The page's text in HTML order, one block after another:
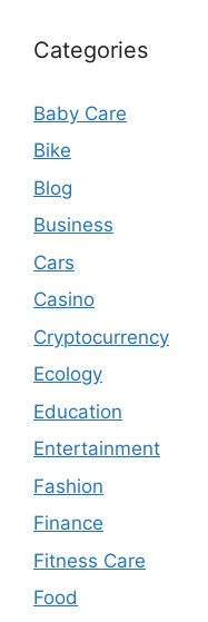
Categories
Baby Care
Bike
Blog
Business
Cars
Casino
Cryptocurrency
Ecology
Education
Entertainment
Fashion
Finance
Fitness Care
Food